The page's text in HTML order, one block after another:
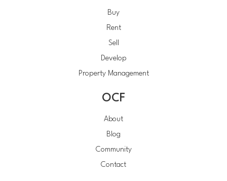
Buy
Rent
Sell
Develop
Property Management
OCF
About
Blog
Community
Contact